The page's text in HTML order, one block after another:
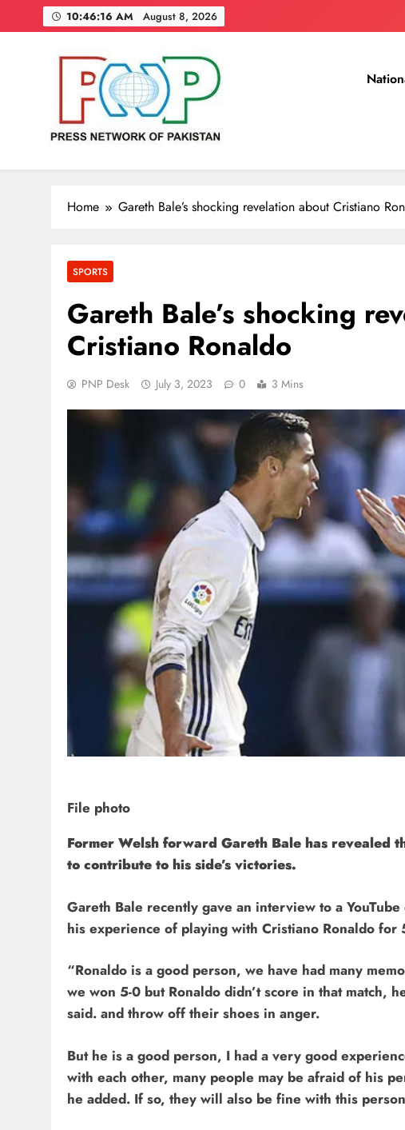
to
10:46:17 AM August 8, 2026
Press Network of Pakistan
News & Information
Home Gareth Bale’s shocking revelation about Cristiano
SPORTS
Gareth Bale’s shocking
Cristiano Ronaldo
PNP Desk July 3, 2023 0 3 Mins
File photo
Former Welsh forward Gareth Bale has revealed
to contribute to his side’s victories.
Gareth Bale recently gave an interview to a
his experience of playing with Cristiano Ronaldo for
“Ronaldo is a good person, we have had many
we won 5-0 but Ronaldo didn’t score in that match,
said. and throw off their shoes in anger.
But he is a good person, I had a very good
with each other, many people may be afraid of his
he added. If so, they will also be fine with this